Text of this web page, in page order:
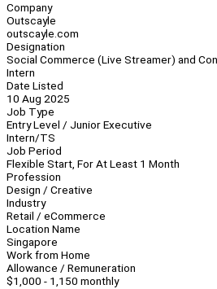
Company
Outscayle
outscayle.com
Designation
Social Commerce (Live Streamer) and
Intern
Date Listed
10 Aug 2025
Job Type
Entry Level / Junior Executive
Intern/TS
Job Period
Flexible Start, For At Least 1 Month
Profession
Design / Creative
Industry
Retail / eCommerce
Location Name
Singapore
Work from Home
Allowance / Remuneration
$1,000 - 1,150 monthly